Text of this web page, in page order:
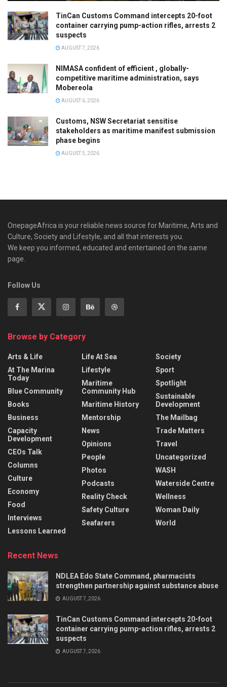
TinCan Customs Command intercepts 20-foot
container carrying pump-action rifles, arrests 2
suspects
AUGUST 7, 2026
NIMASA confident of efficient , globally-
competitive maritime administration, says
Mobereola
AUGUST 6, 2026
Customs, NSW Secretariat sensitise
stakeholders as maritime manifest submission
phase begins
AUGUST 5, 2026
OnepageAfrica is ‎your reliable news source for Maritime, Arts and
Culture, Society and Lifestyle, and all that interests you.
We keep you informed, educated and entertained on the same
page.
Follow Us
Browse by Category
Arts & Life
At The Marina
Today
Blue Community
Books
Business
Capacity
Development
CEOs Talk
Columns
Culture
Economy
Food
Interviews
Lessons Learned
Life At Sea
Lifestyle
Maritime
Community Hub
Maritime History
Mentorship
News
Opinions
People
Photos
Podcasts
Reality Check
Safety Culture
Seafarers
Society
Sport
Spotlight
Sustainable
Development
The Mailbag
Trade Matters
Travel
Uncategorized
WASH
Waterside Centre
Wellness
Woman Daily
World
Recent News
NDLEA Edo State Command, pharmacists
strengthen partnership against substance abuse
AUGUST 7, 2026
TinCan Customs Command intercepts 20-foot
container carrying pump-action rifles, arrests 2
suspects
AUGUST 7, 2026